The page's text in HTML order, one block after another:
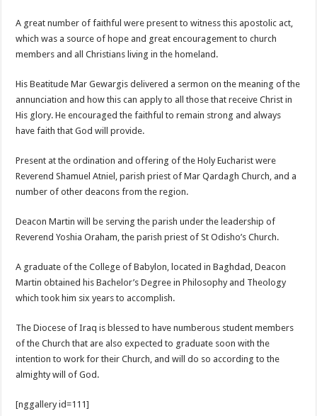
A great number of faithful were present to witness this apostolic act,
which was a source of hope and great encouragement to church
members and all Christians living in the homeland.
His Beatitude Mar Gewargis delivered a sermon on the meaning of the
annunciation and how this can apply to all those that receive Christ in
His glory. He encouraged the faithful to remain strong and always
have faith that God will provide.
Present at the ordination and offering of the Holy Eucharist were
Reverend Shamuel Atniel, parish priest of Mar Qardagh Church, and a
number of other deacons from the region.
Deacon Martin will be serving the parish under the leadership of
Reverend Yoshia Oraham, the parish priest of St Odisho’s Church.
A graduate of the College of Babylon, located in Baghdad, Deacon
Martin obtained his Bachelor’s Degree in Philosophy and Theology
which took him six years to accomplish.
The Diocese of Iraq is blessed to have numberous student members
of the Church that are also expected to graduate soon with the
intention to work for their Church, and will do so according to the
almighty will of God.
[nggallery id=111]